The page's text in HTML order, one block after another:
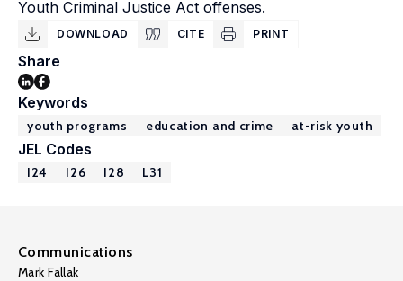
Youth Criminal Justice Act offenses.
DOWNLOAD CITE PRINT
Share
Keywords
youth programs education and crime at-risk youth
JEL Codes
I24 I26 I28 L31
Communications
Mark Fallak